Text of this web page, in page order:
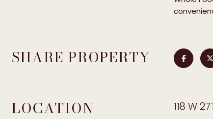
SHARE PROPERTY
LOCATION 118 W